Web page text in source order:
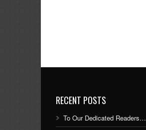
RECENT POSTS
To Our Dedicated Readers…